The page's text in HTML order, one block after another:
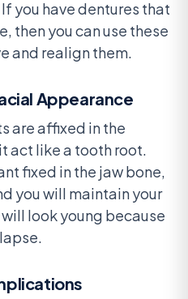
you have dentures that
then you can use these
and realign them.
Appearance
are affixed in the
act like a tooth root.
fixed in the jaw bone,
you will maintain your
look young because